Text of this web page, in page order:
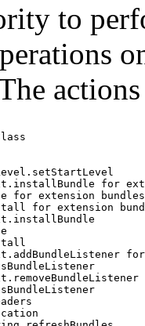
to
for
for extension bundles
for extension
for